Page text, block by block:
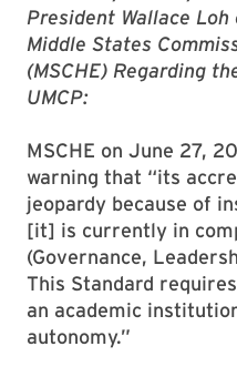
President Wallace
Middle States
(MSCHE) Regarding
UMCP:
MSCHE on June 27,
warning that “its
jeopardy because of
[it] is currently in
(Governance,
This Standard
an academic
autonomy.”